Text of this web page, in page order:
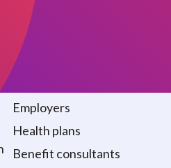
Who we serve
Employers
Health plans
Benefit consultants